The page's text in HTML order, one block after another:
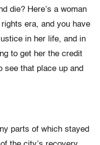
die? Here’s a woman
era, and you have
in her life, and in
to get her the credit
see that place up and
parts of which stayed